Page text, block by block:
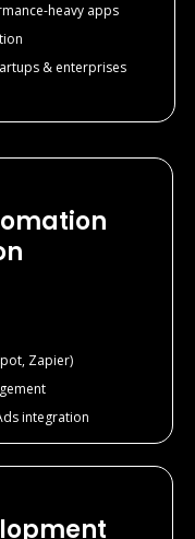
heavy apps
& enterprises
Zapier)
integration